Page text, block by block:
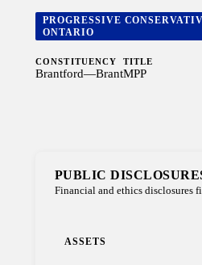
PROGRESSIVE
ONTARIO
CONSTITUENCY
Brantford—Brant
TITLE
MPP
PUBLIC
Financial and ethics disclosures
ASSETS